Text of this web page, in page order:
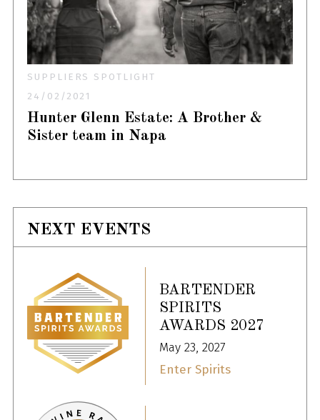
SUPPLIERS SPOTLIGHT
24/02/2021
Hunter Glenn Estate: A Brother &
Sister team in Napa
NEXT EVENTS
BARTENDER
SPIRITS
AWARDS 2027
May 23, 2027
Enter Spirits